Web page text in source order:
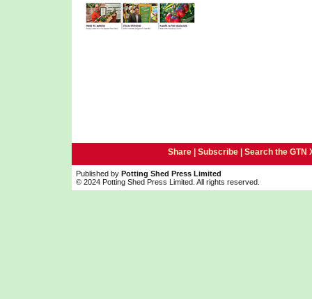
Share | Subscribe| Search the GTN
Published by Potting Shed Press Limited
© 2024 Potting Shed Press Limited. All rights reserved.